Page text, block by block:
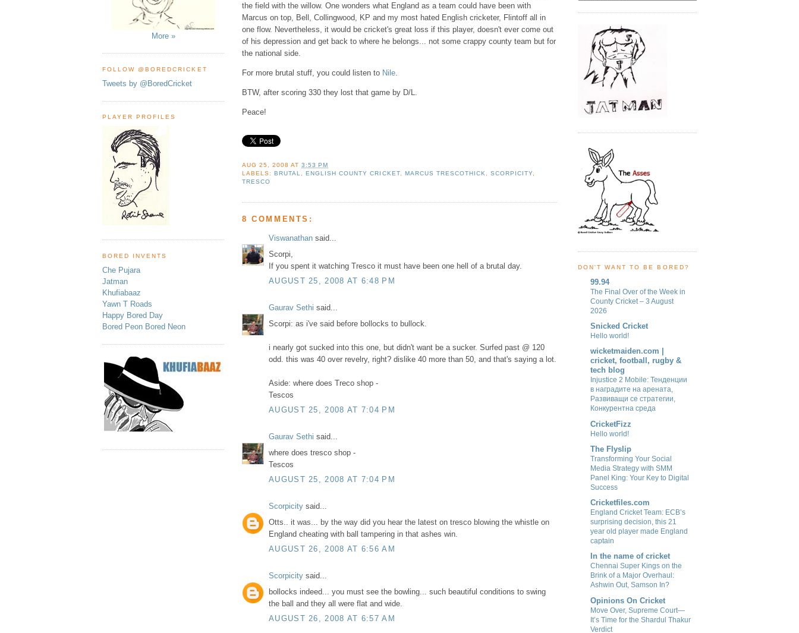
More »
FOLLOW @BOREDCRICKET
Tweets by @BoredCricket
PLAYER PROFILES
BORED INVENTS
Che Pujara
Jatman
Khufiabaaz
Yawn T Roads
Happy Bored Day
Bored Peon Bored Neon
the field with the willow. One wonders what England as a team could have been with
Marcus on top, Bell, Collingwood, KP and my most hated English cricketer, Flintoff all in
one flow. Nevertheless, it would be cricket's great loss if this player, doesn't ever come out
of his depression and get back to where he belongs... not some crappy county team but for
the national side.
For more brutal stuff, you could listen to Nile
BTW, after scoring 330 they lost that game by D/L.
Peace!
AUG 25, 2008 AT3:53 PM
LABELS:BRUTAL ,ENGLISH COUNTY CRICKET, MARCUS TRESCOTHICK SCORPICITY
TRESCO
8 COMMENTS:
Viswanathan said...
Scorpi,
If you spent it watching Tresco it must have been one hell of a brutal day.
AUGUST 25, 2008 AT 6:48 PM
Gaurav Sethi said...
Scorpi: as i've said before bollocks to bullock.
i nearly got sucked into this one, but didn't want be a sucker. Surfed past @ 120
odd. this was 40 over revelry, right? dislike 40 more than 50, and that's saying a lot.
Aside: where does Treco shop -
Tescos
AUGUST 25, 2008 AT 7:04 PM
Gaurav Sethi said...
where does tresco shop -
Tescos
AUGUST 25, 2008 AT 7:04 PM
Scorpicity said...
Otts.. it was... by the way did you hear the latest on tresco blowing the whistle on
England cheating with ball tampering in that ashes win.
AUGUST 26, 2008 AT 6:56 AM
Scorpicity said...
bollocks indeed... you must see the bowling... such beautiful conditions to swing
the ball and they all were flat and wide.
AUGUST 26, 2008 AT 6:57 AM
DON'T WANT TO BE BORED?
99.94
The Final Over of the Week in
County Cricket – 3 August
2026
Snicked Cricket
Hello world!
wicketmaiden.com |
cricket, football, rugby &
tech blog
Injustice 2 Mobile: Тенденции
в наградите на арената,
Развиващи се стратегии,
Конкурентна среда
CricketFizz
Hello world!
The Flyslip
Transforming Your Social
Media Strategy with SMM
Panel King: Your Key to Digital
Success
Cricketfiles.com
England Cricket Team: ECB’s
surprising decision, this 21
year old player made England
captain
In the name of cricket
Chennai Super Kings on the
Brink of a Major Overhaul:
Ashwin Out, Samson In?
Opinions On Cricket
Move Over, Supreme Court—
It’s Time for the Shardul Thakur
Verdict